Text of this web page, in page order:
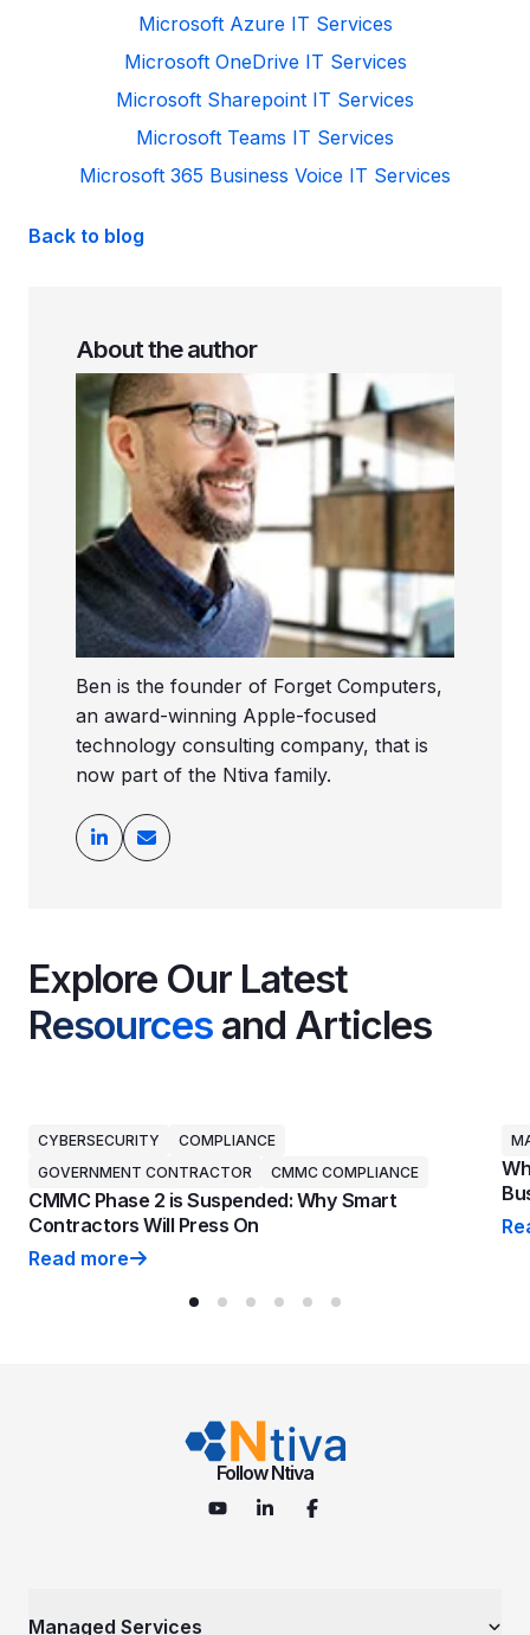
Microsoft Azure IT Services
Microsoft OneDrive IT Services
Microsoft Sharepoint IT Services
Microsoft Teams IT Services
Microsoft 365 Business Voice IT Services
Back to blog
About the author
Ben is the founder of Forget Computers,
an award-winning Apple-focused
technology consulting company, that is
now part of the Ntiva family.
Explore Our Latest
Resources and Articles
CYBERSECURITY
COMPLIANCE
GOVERNMENT CONTRACTOR
CMMC COMPLIANCE
CMMC Phase 2 is Suspended: Why Smart
Contractors Will Press On
CMMC Phase 2 is Suspended: Why Smart
Read more
Follow Ntiva
Managed Services